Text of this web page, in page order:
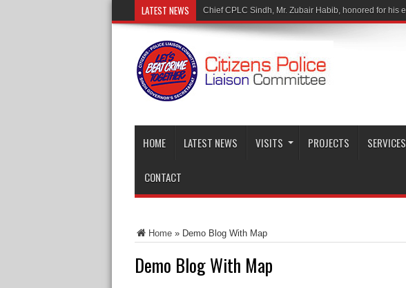
LATEST NEWS Mr. Muhammad Tariq Malik
HOME LATEST NEWS VISITS PROJECTS SERVICES
CONTACT
Home» Demo Blog With Map
Demo Blog With Map